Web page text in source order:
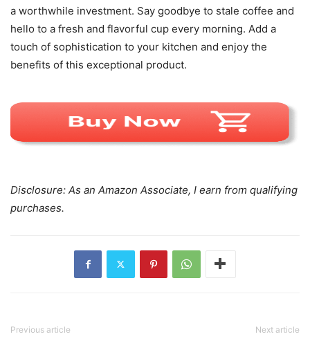
a worthwhile investment. Say goodbye to stale coffee and
hello to a fresh and flavorful cup every morning. Add a
touch of sophistication to your kitchen and enjoy the
benefits of this exceptional product.
Disclosure: As an Amazon Associate, I earn from qualifying
purchases.
Previous article Next article